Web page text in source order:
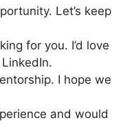
Let’s keep
for you. I’d love
I hope we
and would